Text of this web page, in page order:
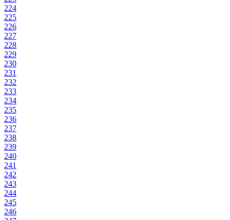
224
225
226
227
228
229
230
231
232
233
234
235
236
237
238
239
240
241
242
243
244
245
246